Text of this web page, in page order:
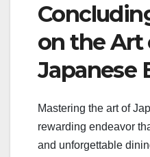
on the Art
Japanese
Mastering the art of
rewarding endeavor
and unforgettable